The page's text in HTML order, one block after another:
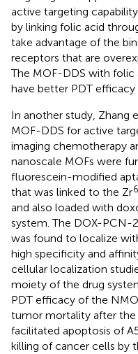
active targeting
by linking folic acid
take advantage of the
receptors that are
The MOF-DDS with
have better PDT
In another study, Zhang
MOF-DDS for active
imaging chemotherapy
nanoscale MOFs were
fluorescein-modified
that was linked to the Zr
and also loaded with
system. The DOX-PCN-
was found to localize
high specificity and
cellular localization
moiety of the drug
PDT efficacy of the
tumor mortality after
facilitated apoptosis of
killing of cancer cells by